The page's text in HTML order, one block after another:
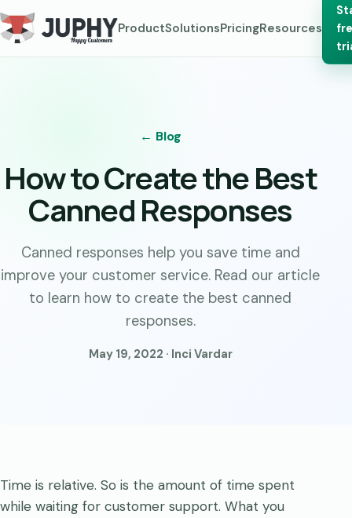
ProductSolutionsPricingResources
← Blog
How to Create the Best
Canned Responses
Canned responses help you save time and
improve your customer service. Read our article
to learn how to create the best canned
responses.
May 19, 2022 · Inci Vardar
Time is relative. So is the amount of time spent
while waiting for customer support. What you